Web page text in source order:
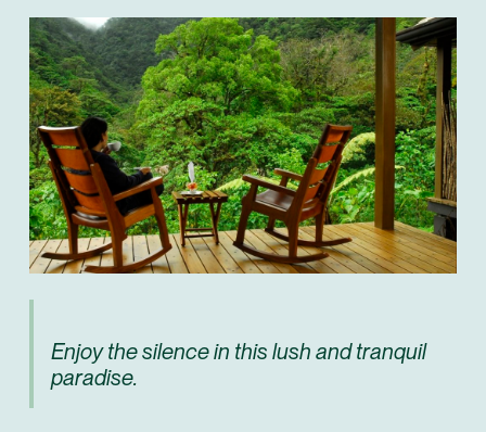
Enjoy the silence in this lush and tranquil
paradise.